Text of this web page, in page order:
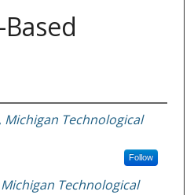
, Michigan Technological
Follow
Michigan Technological